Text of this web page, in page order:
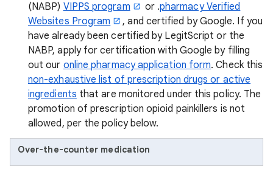
(NABP) VIPPS program or .pharmacy Verified
Websites Program
, and certified by Google. If you
have already been certified by LegitScript or the
NABP, apply for certification with Google by filling
out our online pharmacy application form. Check this
non-exhaustive list of prescription drugs or active
ingredients that are monitored under this policy. The
promotion of prescription opioid painkillers is not
allowed, per the policy below.
Over-the-counter medication